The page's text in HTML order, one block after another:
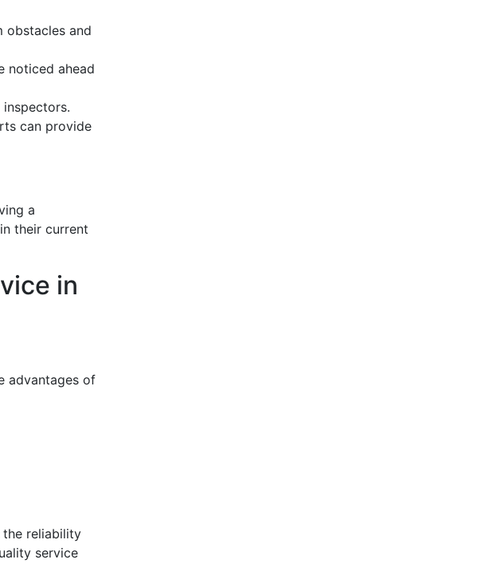
obstacles and
noticed ahead
can provide
a
their current
in
advantages of
reliability
service